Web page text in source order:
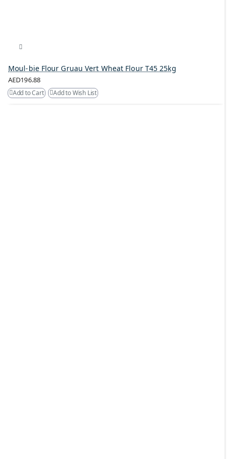
Moul-bie Flour Gruau Vert Wheat Flour T45 25kg
AED196.88
Add to Cart Add to Wish List